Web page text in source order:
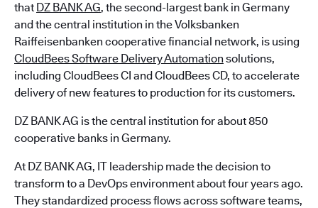
that DZ BANK AG, the second-largest bank in Germany
and the central institution in the Volksbanken
Raiffeisenbanken cooperative financial network, is using
CloudBees Software Delivery Automation solutions,
including CloudBees CI and CloudBees CD, to accelerate
delivery of new features to production for its customers.
DZ BANK AG is the central institution for about 850
cooperative banks in Germany.
At DZ BANK AG, IT leadership made the decision to
transform to a DevOps environment about four years ago.
They standardized process flows across software teams,